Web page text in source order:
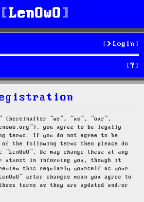
LenOwO
Login
S
e
(hereinafter “we”, “us”, “our”,
you agree to be legally
terms. If you do not agree to be
the following terms then please do
We may change these at any
utmost in informing you, though it
this regularly yourself as your
after changes mean you agree to
terms as they are updated and/or